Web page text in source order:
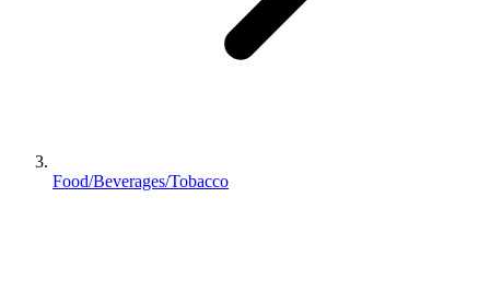
Food/Beverages/Tobacco